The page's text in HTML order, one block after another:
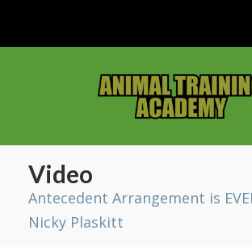
Video
Antecedent Arrangement is
Nicky Plaskitt